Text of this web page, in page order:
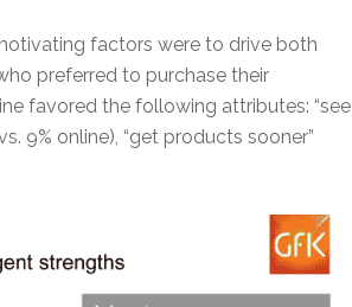
factors were to drive both
preferred to purchase their
favored the following attributes: “see
9% online), “get products sooner”